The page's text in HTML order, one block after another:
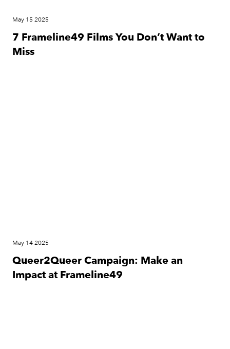
May 15 2025
7 Frameline49 Films You Don’t Want to
Miss
May 14 2025
Queer2Queer Campaign: Make an
Impact at Frameline49